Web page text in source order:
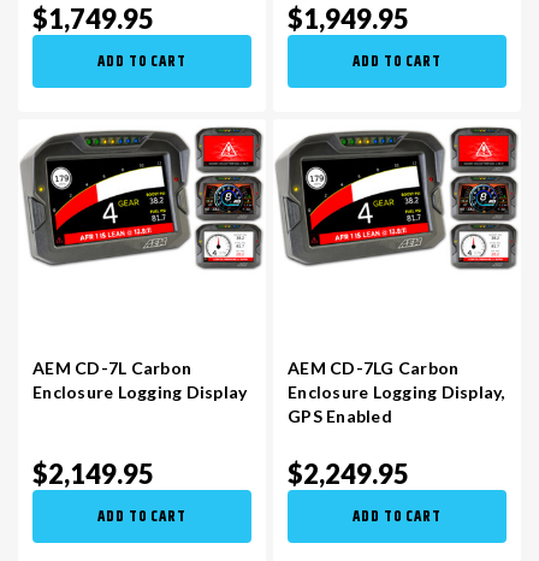
$1,749.95
ADD TO CART
$1,949.95
ADD TO CART
AEM CD-7L Carbon
Enclosure Logging Display​
$2,149.95
ADD TO CART
AEM CD-7LG Carbon
Enclosure Logging Display​,
GPS Enabled
$2,249.95
ADD TO CART
R34 SKYLINE 25GT (RHD JDM)